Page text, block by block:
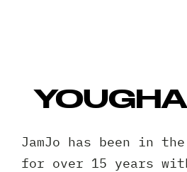
JamJo has been in
for over 15 years